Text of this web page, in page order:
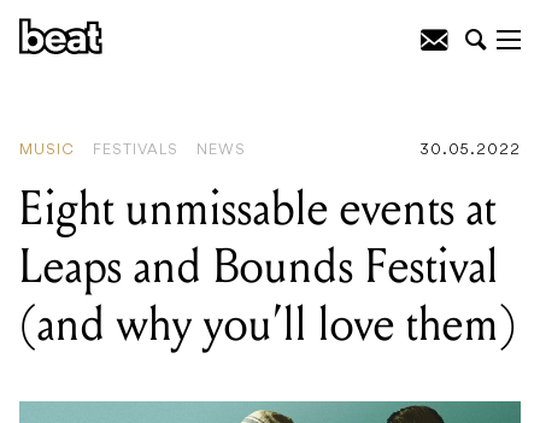
MUSIC FESTIVALS NEWS 30.05.2022
Eight unmissable events at
Leaps and Bounds Festival
(and why you’ll love them)